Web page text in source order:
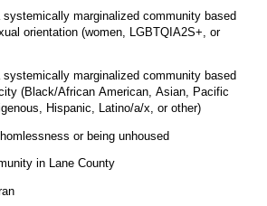
systemically marginalized community based
orientation (women, LGBTQIA2S+, or
systemically marginalized community based
(Black/​African American, Asian, Pacific
Hispanic, Latino/​a/​x, or other)
or being unhoused
in Lane County